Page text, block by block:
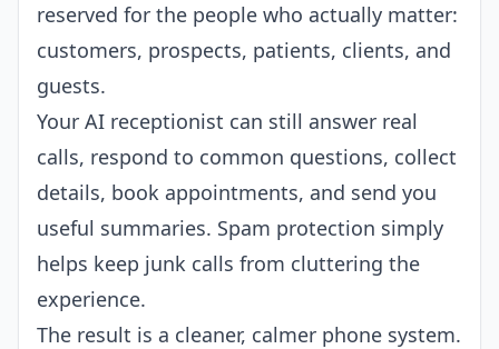
reserved for the people who actually matter:
customers, prospects, patients, clients, and
guests.
Your AI receptionist can still answer real
calls, respond to common questions, collect
details, book appointments, and send you
useful summaries. Spam protection simply
helps keep junk calls from cluttering the
experience.
The result is a cleaner, calmer phone system.